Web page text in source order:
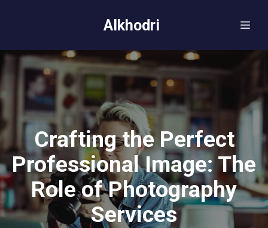
Alkhodri
Crafting the Perfect
Professional Image: The
Role of Photography
Services